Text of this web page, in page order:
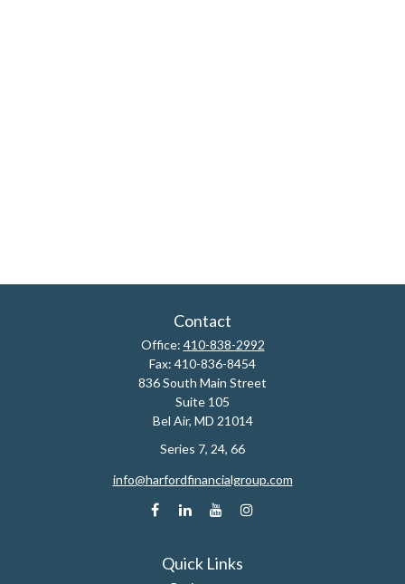
Contact
Office: 410-838-2992
Fax: 410-836-8454
836 South Main Street
Suite 105
Bel Air, MD 21014
Series 7, 24, 66
info@harfordfinancialgroup.com
Quick Links